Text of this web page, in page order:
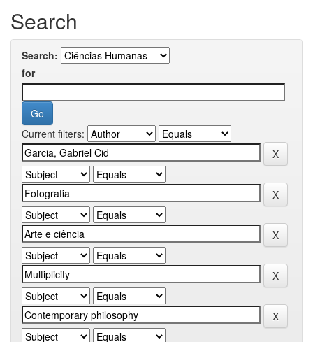
Search
Search:
for
Current filters: